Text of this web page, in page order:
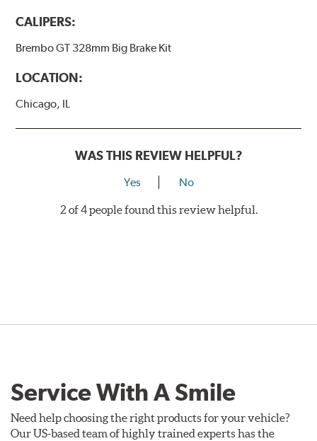
CALIPERS:
Brembo GT 328mm Big Brake Kit
LOCATION:
Chicago, IL
WAS THIS REVIEW HELPFUL?
Yes No
2 of 4 people found this review helpful.
Service With A Smile
Need help choosing the right products for your vehicle?
Our US-based team of highly trained experts has the